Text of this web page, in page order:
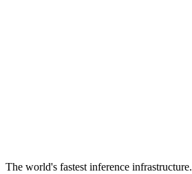
The world's fastest inference infrastructure.